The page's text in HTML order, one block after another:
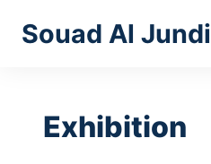
Souad Al Jundi
Exhibition